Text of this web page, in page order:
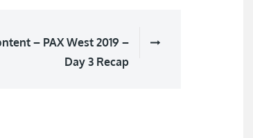
– PAX West 2019 –
Day 3 Recap